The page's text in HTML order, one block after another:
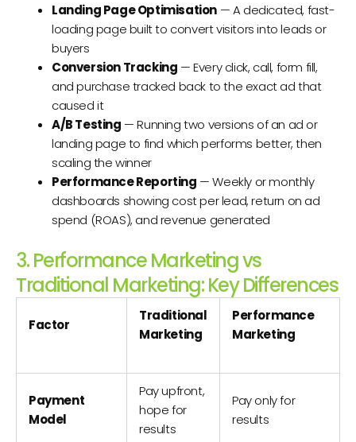
Landing Page Optimisation — A dedicated, fast-
loading page built to convert visitors into leads or
buyers
Conversion Tracking — Every click, call, form fill,
and purchase tracked back to the exact ad that
caused it
A/B Testing — Running two versions of an ad or
landing page to find which performs better, then
scaling the winner
Performance Reporting — Weekly or monthly
dashboards showing cost per lead, return on ad
spend (ROAS), and revenue generated
3. Performance Marketing vs
Traditional Marketing: Key Differences
Factor
Traditional
Marketing
Performance
Marketing
Payment
Model
Pay upfront,
hope for
results
Pay only for
results